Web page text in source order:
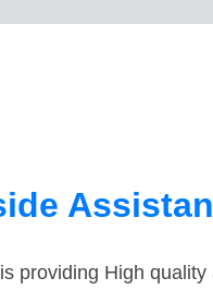
providing High